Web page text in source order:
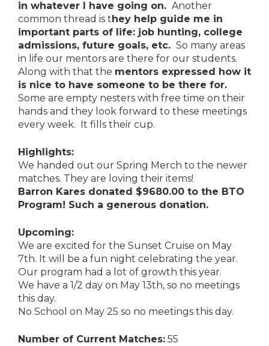
in whatever I have going on. Another
common thread is t hey help guide me in
important parts of life: job hunting, college
admissions, future goals, etc. So many areas
in life our mentors are there for our students.
Along with that the mentors expressed how it
is nice to have someone to be there for.
Some are empty nesters with free time on their
hands and they look forward to these meetings
every week. It fills their cup.
Highlights:
We handed out our Spring Merch to the newer
matches. They are loving their items!
Barron Kares donated $9680.00 to the BTO
Program! Such a generous donation.
Upcoming:
We are excited for the Sunset Cruise on May
7th. It will be a fun night celebrating the year.
Our program had a lot of growth this year.
We have a 1/2 day on May 13th, so no meetings
this day.
No School on May 25 so no meetings this day.
Number of Current Matches: 55